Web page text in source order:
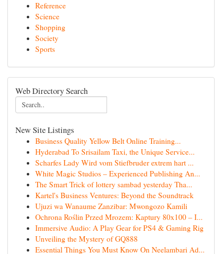
Reference
Science
Shopping
Society
Sports
Web Directory Search
New Site Listings
Business Quality Yellow Belt Online Training...
Hyderabad To Srisailam Taxi, the Unique Service...
Scharfes Lady Wird vom Stiefbruder extrem hart ...
White Magic Studios – Experienced Publishing An...
The Smart Trick of lottery sambad yesterday Tha...
Kartel's Business Ventures: Beyond the Soundtrack
Ujuzi wa Wanaume Zanzibar: Mwongozo Kamili
Ochrona Roślin Przed Mrozem: Kaptury 80x100 – I...
Immersive Audio: A Play Gear for PS4 & Gaming Rig
Unveiling the Mystery of GQ888
Essential Things You Must Know On Neelambari Ad...